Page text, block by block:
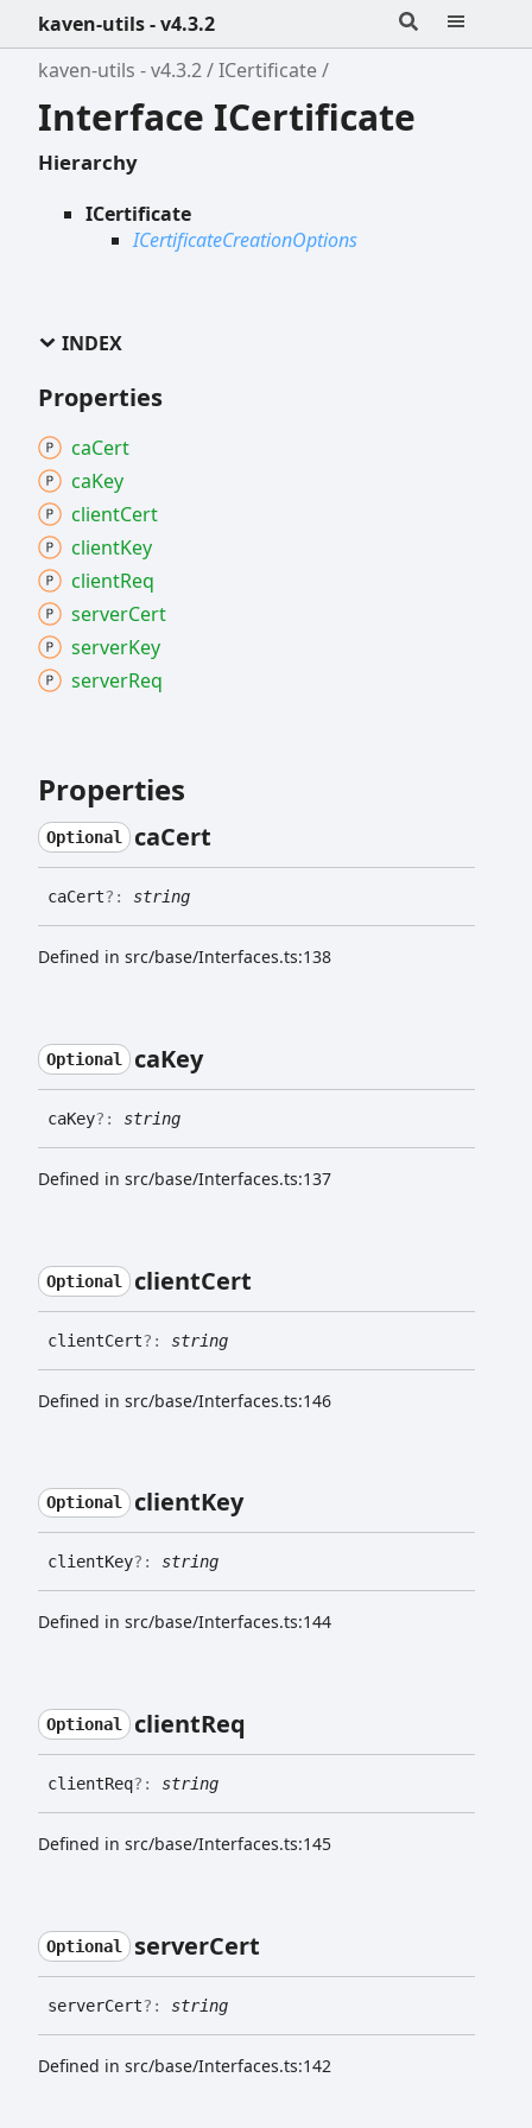
kaven-utils - v4.3.2
kaven-utils - v4.3.2
ICertificate
Interface ICertificate
Hierarchy
ICertificate
ICertificateCreationOptions
INDEX
Properties
caCert
caKey
clientCert
clientKey
clientReq
serverCert
serverKey
serverReq
Properties
Optional caCert
caCert?: string
Defined in src/base/Interfaces.ts:138
Optional caKey
caKey?: string
Defined in src/base/Interfaces.ts:137
Optional clientCert
clientCert?: string
Defined in src/base/Interfaces.ts:146
Optional clientKey
clientKey?: string
Defined in src/base/Interfaces.ts:144
Optional clientReq
clientReq?: string
Defined in src/base/Interfaces.ts:145
Optional serverCert
serverCert?: string
Defined in src/base/Interfaces.ts:142